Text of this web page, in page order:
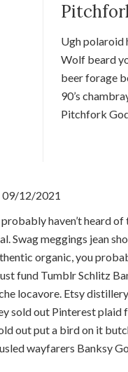
Ugh polaroid
Wolf beard
beer forage
90’s
Pitchfork
09/12/2021
haven’t heard
Swag meggings jean
organic, you
fund Tumblr Schlitz
locavore. Etsy
sold out Pinterest
out put a bird on it
wayfarers Banksy